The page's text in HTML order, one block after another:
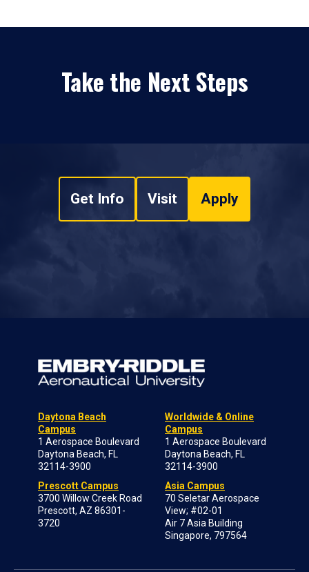
Take the Next Steps
Get Info Visit Apply
Daytona Beach
Campus
1 Aerospace Boulevard
Daytona Beach, FL
32114-3900
Prescott Campus
3700 Willow Creek Road
Prescott, AZ 86301-
3720
Worldwide & Online
Campus
1 Aerospace Boulevard
Daytona Beach, FL
32114-3900
Asia Campus
70 Seletar Aerospace
View; #02-01
Air 7 Asia Building
Singapore, 797564